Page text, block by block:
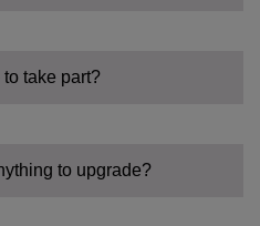
to take part?
to upgrade?